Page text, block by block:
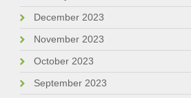
December 2023
November 2023
October 2023
September 2023